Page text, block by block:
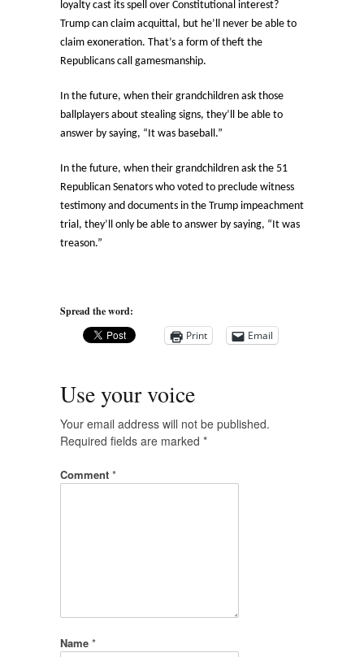
loyalty cast its spell over Constitutional interest?
Trump can claim acquittal, but he’ll never be able to
claim exoneration. That’s a form of theft the
Republicans call gamesmanship.
In the future, when their grandchildren ask those
ballplayers about stealing signs, they’ll be able to
answer by saying, “It was baseball.”
In the future, when their grandchildren ask the 51
Republican Senators who voted to preclude witness
testimony and documents in the Trump impeachment
trial, they’ll only be able to answer by saying, “It was
treason.”
Spread the word:
Print
Email
Use your voice
Your email address will not be published.
Required fields are marked *
Comment *
Name *